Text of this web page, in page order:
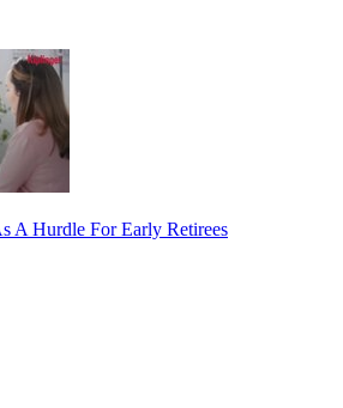
A Hurdle For Early Retirees